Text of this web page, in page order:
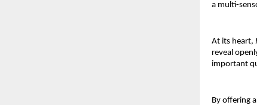
a multi-
At its heart,
reveal
important
By offering